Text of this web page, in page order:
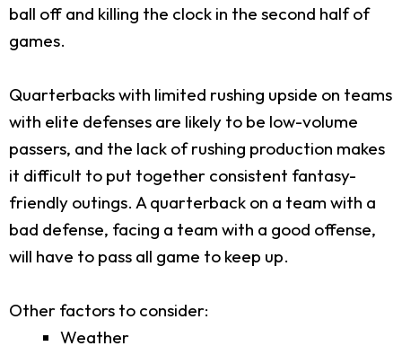
ball off and killing the clock in the second half of
games.
Quarterbacks with limited rushing upside on teams
with elite defenses are likely to be low-volume
passers, and the lack of rushing production makes
it difficult to put together consistent fantasy-
friendly outings. A quarterback on a team with a
bad defense, facing a team with a good offense,
will have to pass all game to keep up.
Other factors to consider:
Weather